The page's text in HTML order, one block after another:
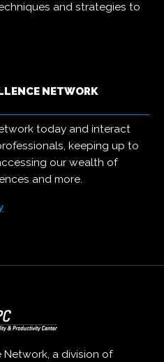
and strategies to
NETWORK
today and interact
keeping up to
our wealth of
and more.
Network, a division of